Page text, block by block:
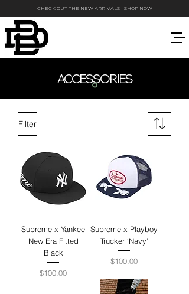
CHECK OUT THE NEW ARRIVALS | SHOP NOW
ACCESSORIES
Filter
Supreme x Yankee
New Era Fitted
Black
Price
$100.00
Supreme x Playboy
Trucker ‘Navy’
Price
$100.00